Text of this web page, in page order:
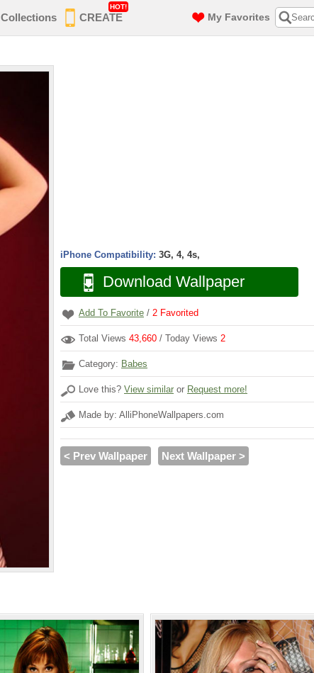
Collections CREATE
HOT!
My Favorites
iPhone Compatibility: 3G, 4, 4s,
Download Wallpaper
Add To Favorite / 2 Favorited
Total Views 43,660 / Today Views 2
Category: Babes
Love this? View similar or Request more!
Made by: AlliPhoneWallpapers.com
< Prev Wallpaper Next Wallpaper >